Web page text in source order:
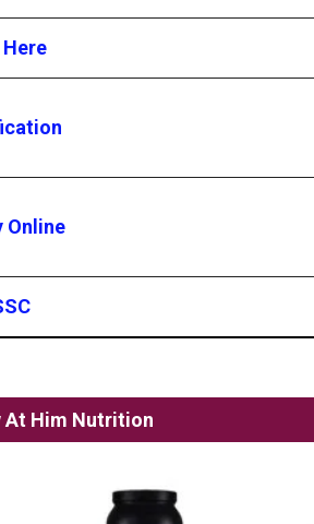
Online
At Him Nutrition